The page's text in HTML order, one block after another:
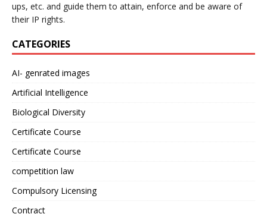
ups, etc. and guide them to attain, enforce and be aware of
their IP rights.
CATEGORIES
AI- genrated images
Artificial Intelligence
Biological Diversity
Certificate Course
Certificate Course
competition law
Compulsory Licensing
Contract